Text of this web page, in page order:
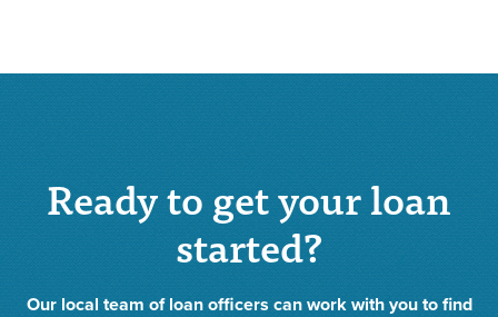
Ready to get your loan
started?
Our local team of loan officers can work with you to find